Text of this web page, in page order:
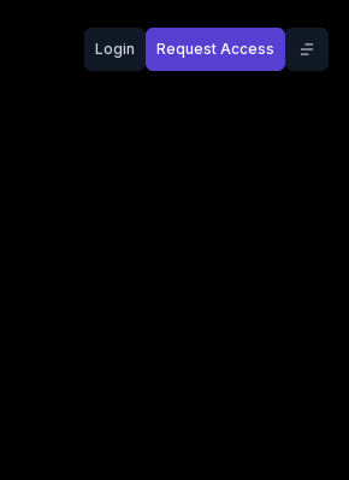
Login Request Access